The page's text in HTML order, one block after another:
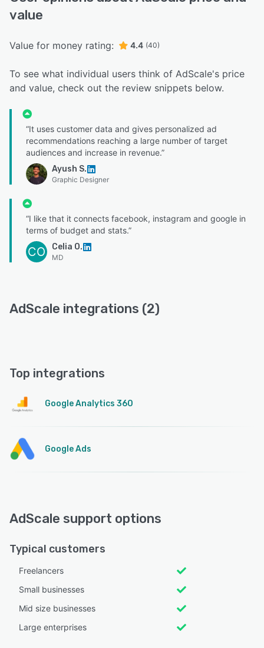
value
Value for money rating: 4.4 (40)
To see what individual users think of AdScale's price
and value, check out the review snippets below.
“It uses customer data and gives personalized ad
recommendations reaching a large number of target
audiences and increase in revenue.”
Ayush S.
Graphic Designer
“I like that it connects facebook, instagram and google in
terms of budget and stats.”
CO Celia O.
MD
AdScale integrations (2)
Top integrations
Google Analytics 360
Google Ads
AdScale support options
Typical customers
Freelancers
Small businesses
Mid size businesses
Large enterprises